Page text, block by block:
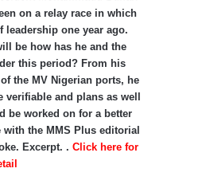
on a relay race in which
leadership one year ago.
be how has he and the
this period? From his
the MV Nigerian ports, he
verifiable and plans as well
be worked on for a better
the MMS Plus editorial
Excerpt. . Click here for